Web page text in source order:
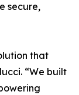
secure,
that
“We built